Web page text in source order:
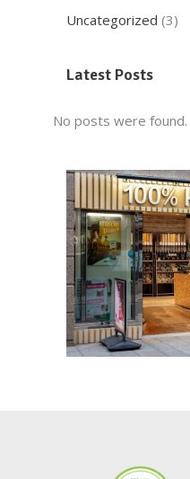
Uncategorized (3)
Latest Posts
No posts were found.